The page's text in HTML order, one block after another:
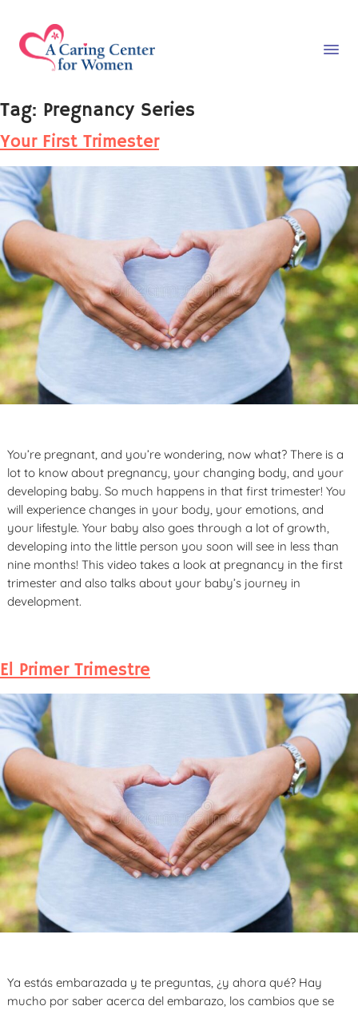
Tag: Pregnancy Series
Your First Trimester
You’re pregnant, and you’re wondering, now what? There is a
lot to know about pregnancy, your changing body, and your
developing baby. So much happens in that first trimester! You
will experience changes in your body, your emotions, and
your lifestyle. Your baby also goes through a lot of growth,
developing into the little person you soon will see in less than
nine months! This video takes a look at pregnancy in the first
trimester and also talks about your baby’s journey in
development.
El Primer Trimestre
Ya estás embarazada y te preguntas, ¿y ahora qué? Hay
mucho por saber acerca del embarazo, los cambios que se